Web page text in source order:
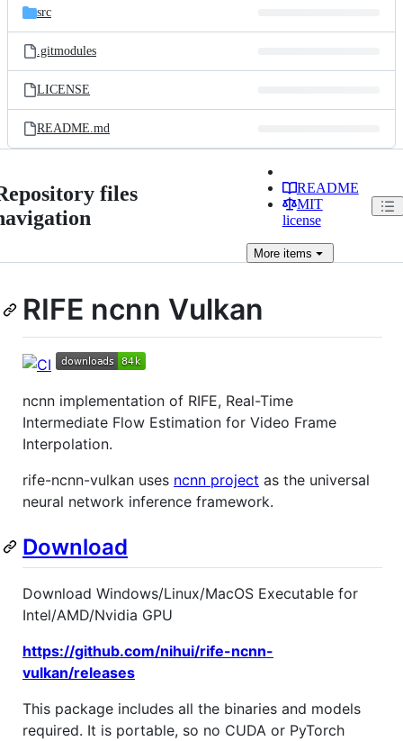
src
.gitmodules
LICENSE
README.md
files
README
MIT
license
Moreitems
RIFE ncnn Vulkan
ncnn implementation of RIFE, Real-Time
Intermediate Flow Estimation for Video Frame
Interpolation.
rife-ncnn-vulkan uses ncnn project as the universal
neural network inference framework.
Download
Download Windows/Linux/MacOS Executable for
Intel/AMD/Nvidia GPU
https://github.com/nihui/rife-ncnn-
vulkan/releases
This package includes all the binaries and models
required. It is portable, so no CUDA or PyTorch